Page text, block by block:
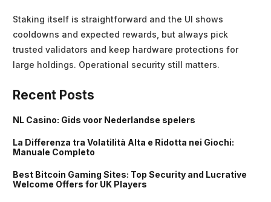
Staking itself is straightforward and the UI shows
cooldowns and expected rewards, but always pick
trusted validators and keep hardware protections for
large holdings. Operational security still matters.
Recent Posts
NL Casino: Gids voor Nederlandse spelers
La Differenza tra Volatilità Alta e Ridotta nei Giochi:
Manuale Completo
Best Bitcoin Gaming Sites: Top Security and Lucrative
Welcome Offers for UK Players